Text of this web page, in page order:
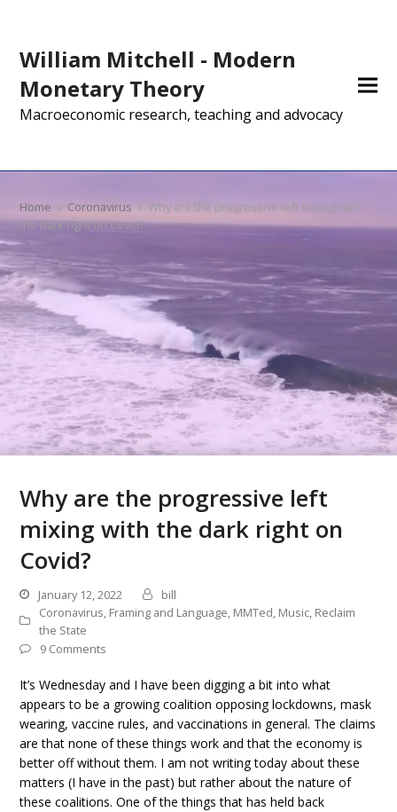
William Mitchell - Modern
Monetary Theory
Macroeconomic research, teaching and advocacy
Home » Coronavirus » Why are the progressive left mixing with
the dark right on Covid?
Why are the progressive left
mixing with the dark right on
Covid?
January 12, 2022
bill
Coronavirus, Framing and Language, MMTed, Music, Reclaim
the State
9 Comments
It’s Wednesday and I have been digging a bit into what
appears to be a growing coalition opposing lockdowns, mask
wearing, vaccine rules, and vaccinations in general. The claims
are that none of these things work and that the economy is
better off without them. I am not writing today about these
matters (I have in the past) but rather about the nature of
these coalitions. One of the things that has held back